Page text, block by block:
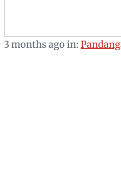
3 months ago in: